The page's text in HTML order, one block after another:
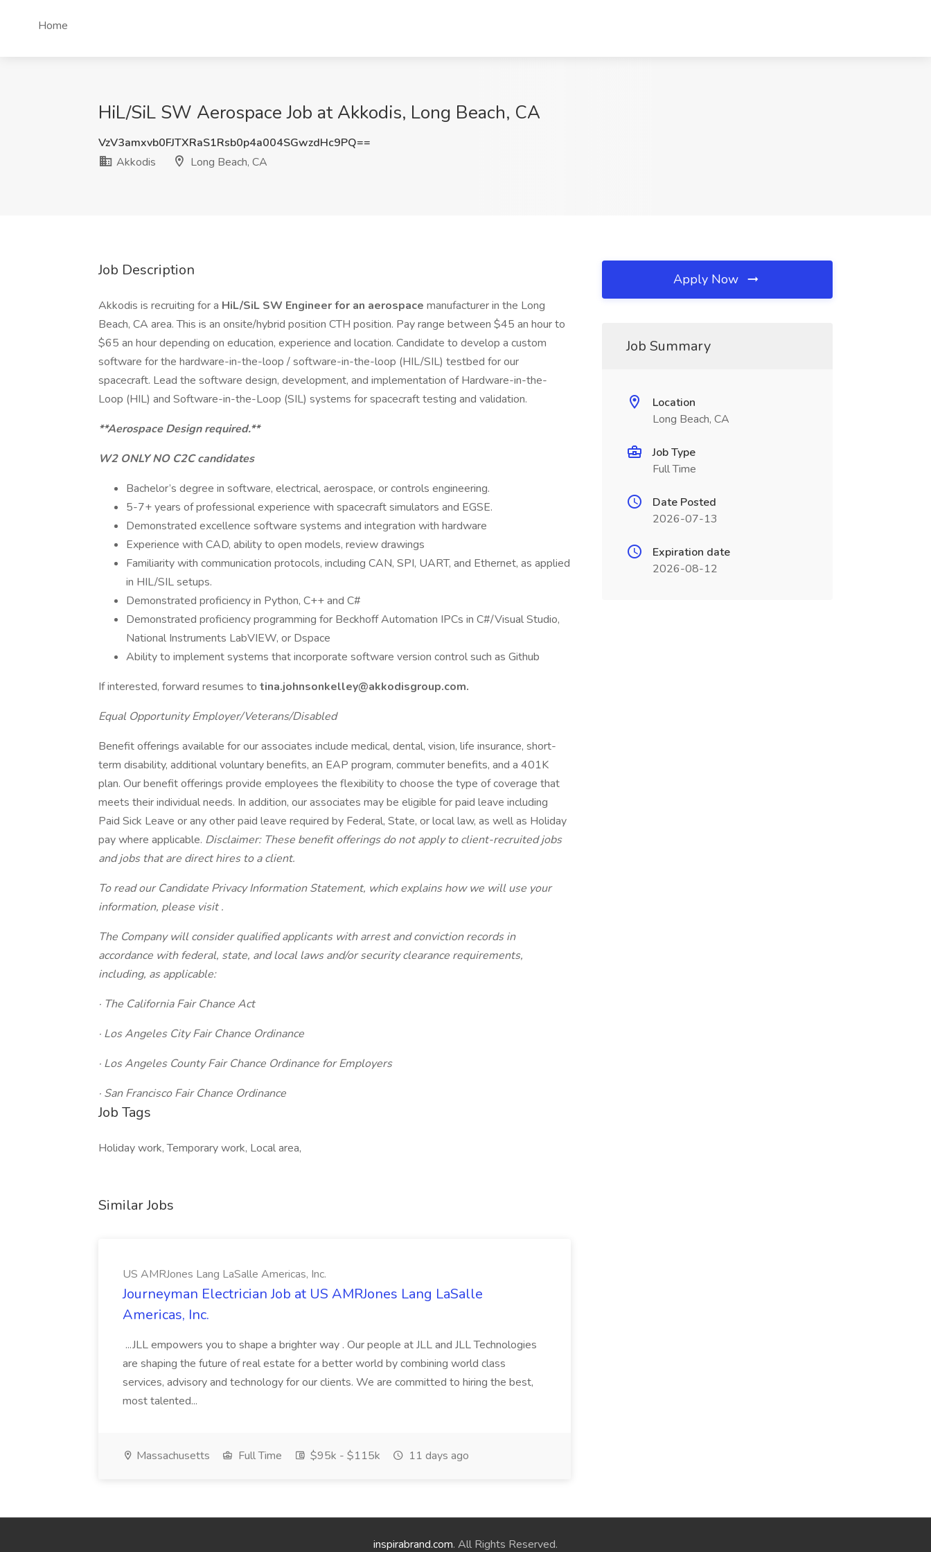
Home
HiL/SiL SW Aerospace Job at Akkodis, Long Beach, CA
VzV3amxvb0FJTXRaS1Rsb0p4a004SGwzdHc9PQ==
Akkodis
Long Beach, CA
Job Description
Akkodis is recruiting for a HiL/SiL SW Engineer for an aerospace manufacturer in the Long
Beach, CA area. This is an onsite/hybrid position CTH position. Pay range between $45 an hour to
$65 an hour depending on education, experience and location. Candidate to develop a custom
software for the hardware-in-the-loop / software-in-the-loop (HIL/SIL) testbed for our
spacecraft. Lead the software design, development, and implementation of Hardware-in-the-
Loop (HIL) and Software-in-the-Loop (SIL) systems for spacecraft testing and validation.
**Aerospace Design required.**
W2 ONLY NO C2C candidates
Bachelor’s degree in software, electrical, aerospace, or controls engineering.
5-7+ years of professional experience with spacecraft simulators and EGSE.
Demonstrated excellence software systems and integration with hardware
Experience with CAD, ability to open models, review drawings
Familiarity with communication protocols, including CAN, SPI, UART, and Ethernet, as applied
in HIL/SIL setups.
Demonstrated proficiency in Python, C++ and C#
Demonstrated proficiency programming for Beckhoff Automation IPCs in C#/Visual Studio,
National Instruments LabVIEW, or Dspace
Ability to implement systems that incorporate software version control such as Github
If interested, forward resumes to tina.johnsonkelley@akkodisgroup.com.
Equal Opportunity Employer/Veterans/Disabled
Benefit offerings available for our associates include medical, dental, vision, life insurance, short-
term disability, additional voluntary benefits, an EAP program, commuter benefits, and a 401K
plan. Our benefit offerings provide employees the flexibility to choose the type of coverage that
meets their individual needs. In addition, our associates may be eligible for paid leave including
Paid Sick Leave or any other paid leave required by Federal, State, or local law, as well as Holiday
pay where applicable. Disclaimer: These benefit offerings do not apply to client-recruited jobs
and jobs that are direct hires to a client.
To read our Candidate Privacy Information Statement, which explains how we will use your
information, please visit .
The Company will consider qualified applicants with arrest and conviction records in
accordance with federal, state, and local laws and/or security clearance requirements,
including, as applicable:
· The California Fair Chance Act
· Los Angeles City Fair Chance Ordinance
· Los Angeles County Fair Chance Ordinance for Employers
· San Francisco Fair Chance Ordinance
Job Tags
Holiday work, Temporary work, Local area,
Similar Jobs
US AMRJones Lang LaSalle Americas, Inc.
Journeyman Electrician Job at US AMRJones Lang LaSalle
Americas, Inc.
...JLL empowers you to shape a brighter way . Our people at JLL and JLL Technologies
are shaping the future of real estate for a better world by combining world class
services, advisory and technology for our clients. We are committed to hiring the best,
most talented...
Massachusetts Full Time $95k - $115k 11 days ago
Apply Now
Job Summary
Location
Long Beach, CA
Job Type
Full Time
Date Posted
2026-07-13
Expiration date
2026-08-12
inspirabrand.com. All Rights Reserved.